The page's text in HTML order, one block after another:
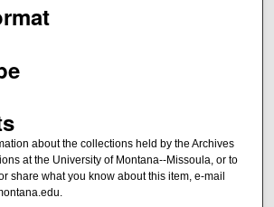
about the collections held by the Archives
at the University of Montana--Missoula, or to
share what you know about this item, e-mail